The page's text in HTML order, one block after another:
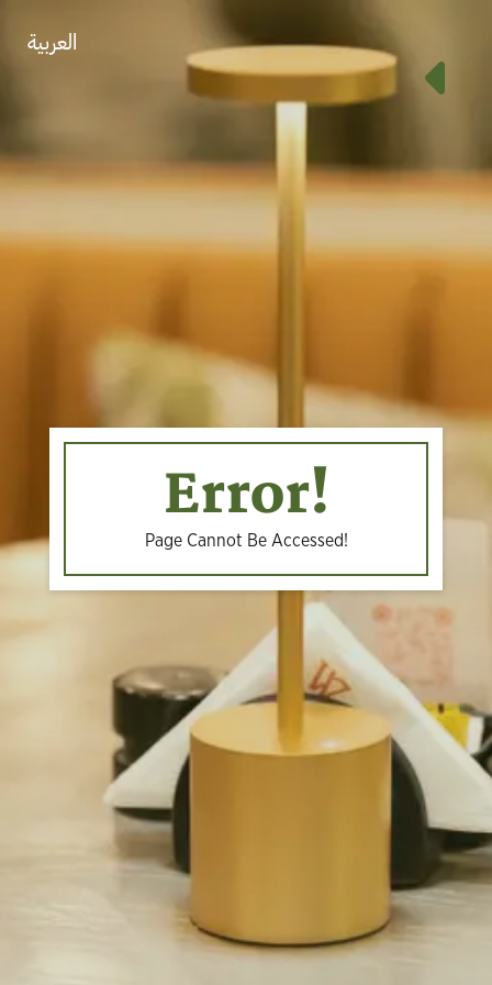
العربية
Error!
Page Cannot Be Accessed!